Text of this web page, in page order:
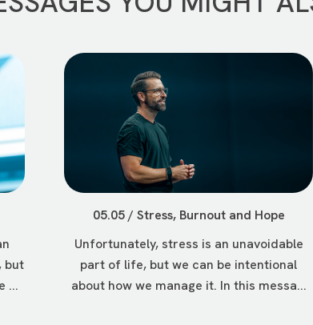
but
...
05.05 / Stress, Burnout and Hope
Unfortunately, stress is an unavoidable
part of life, but we can be intentional
about how we manage it. In this messa...